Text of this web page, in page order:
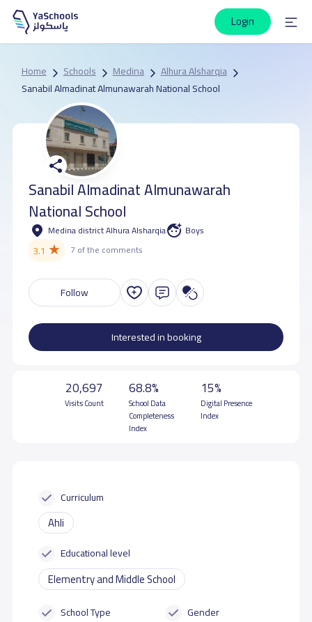
Login
Home Schools Medina
Alhura Alsharqia
Sanabil Almadinat Almunawarah National School
Sanabil Almadinat Almunawarah
National School
Medina district Alhura Alsharqia Boys
3.1 ★ 7 of the comments
Follow
Interested in booking
20,697
Visits Count
68.8%
School Data
Completeness
Index
15%
Digital Presence
Index
Curriculum
Ahli
Educational level
Elementry and Middle School
School Type Gender